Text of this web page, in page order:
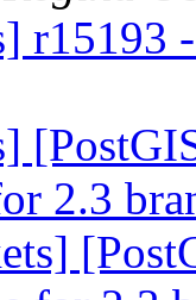
r15193
2.3